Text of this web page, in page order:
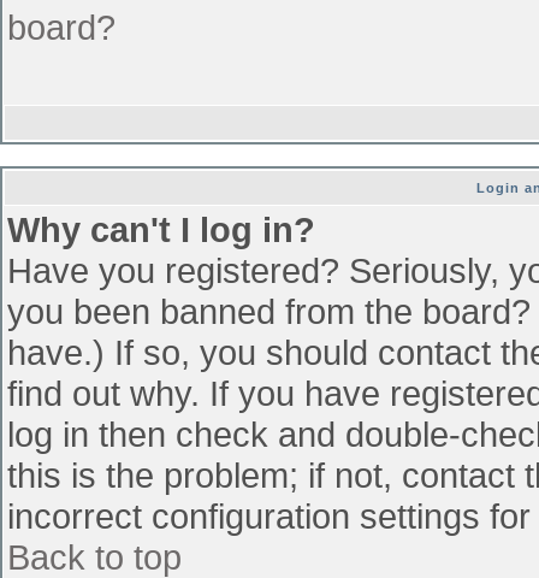
board?
Login
Why can't I log in?
Have you registered? Seriously,
you been banned from the
have.) If so, you should contact
find out why. If you have
log in then check and double-
this is the problem; if not, contact
incorrect configuration settings
Back to top